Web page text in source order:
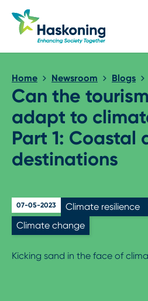
Close search
Home Newsroom Blogs
Can the
adapt to
Part 1: Coastal
destinations
07-05-2023 Climate resilience
Climate change
Kicking sand in the face of